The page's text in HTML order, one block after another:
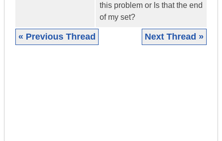
this problem or Is that the end
of my set?
« Previous Thread Next Thread »